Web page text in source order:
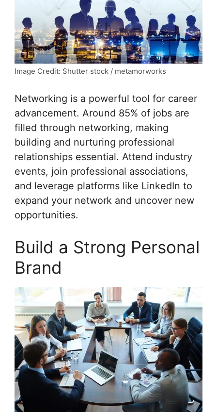
Image Credit: Shutter stock / metamorworks
Networking is a powerful tool for career
advancement. Around 85% of jobs are
filled through networking, making
building and nurturing professional
relationships essential. Attend industry
events, join professional associations,
and leverage platforms like LinkedIn to
expand your network and uncover new
opportunities.
Build a Strong Personal
Brand